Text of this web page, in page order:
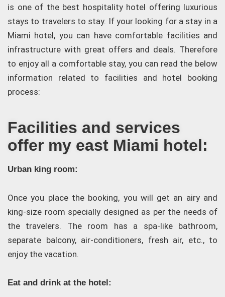
is one of the best hospitality hotel offering luxurious
stays to travelers to stay. If your looking for a stay in a
Miami hotel, you can have comfortable facilities and
infrastructure with great offers and deals. Therefore
to enjoy all a comfortable stay, you can read the below
information related to facilities and hotel booking
process:
Facilities and services
offer my east Miami hotel:
Urban king room:
Once you place the booking, you will get an airy and
king-size room specially designed as per the needs of
the travelers. The room has a spa-like bathroom,
separate balcony, air-conditioners, fresh air, etc., to
enjoy the vacation.
Eat and drink at the hotel: